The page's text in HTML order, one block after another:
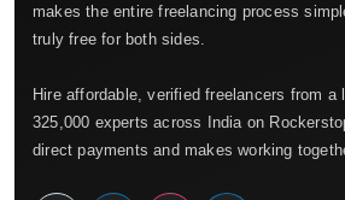
makes the entire freelancing process
truly free for both sides.
Hire affordable, verified freelancers from a
325,000 experts across India on
direct payments and makes working